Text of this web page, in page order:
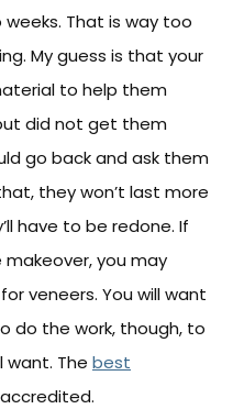
That is way too
My guess is that your
to help them
did not get them
go back and ask them
they won’t last more
have to be redone. If
makeover, you may
veneers. You will want
do the work, though, to
want. The best